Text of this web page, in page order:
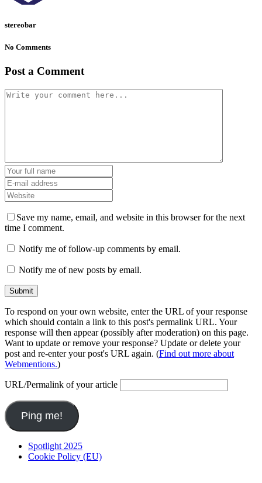
stereobar
No Comments
Post a Comment
Save my name, email, and website in this browser for the next
time I comment.
Notify me of follow-up comments by email.
Notify me of new posts by email.
To respond on your own website, enter the URL of your response
which should contain a link to this post's permalink URL. Your
response will then appear (possibly after moderation) on this page.
Want to update or remove your response? Update or delete your
post and re-enter your post's URL again. (Find out more about
Webmentions.)
URL/Permalink of your article
Spotlight 2025
Cookie Policy (EU)